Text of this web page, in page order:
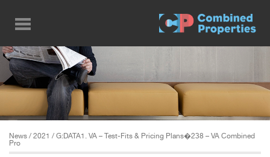
main
content
News / 2021 / G:DATA1. VA – Test-Fits & Pricing Plans�238 – VA Combined
Pro